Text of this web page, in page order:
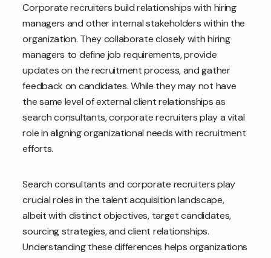
Corporate recruiters build relationships with hiring
managers and other internal stakeholders within the
organization. They collaborate closely with hiring
managers to define job requirements, provide
updates on the recruitment process, and gather
feedback on candidates. While they may not have
the same level of external client relationships as
search consultants, corporate recruiters play a vital
role in aligning organizational needs with recruitment
efforts.
Search consultants and corporate recruiters play
crucial roles in the talent acquisition landscape,
albeit with distinct objectives, target candidates,
sourcing strategies, and client relationships.
Understanding these differences helps organizations